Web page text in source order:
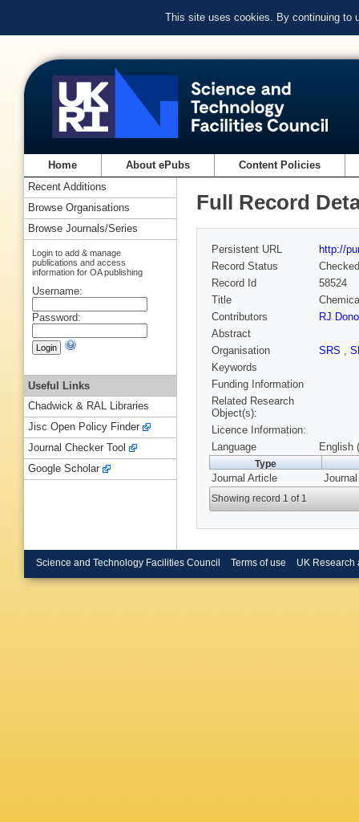
This site uses cookies. By continuing to
Home About ePubs Content Policies
Full Record
Persistent URL
http://
Record Status
Checked
Record Id
58524
Title
Contributors
RJ
Abstract
Organisation
SRS ,
Keywords
Funding Information
Related Research
Object(s):
Licence Information:
Language
English
Type
Journal Article
Showing record 1 of 1
Recent Additions
Browse Organisations
Browse Journals/Series
Login to add & manage
publications and access
information for OA publishing
Username:
Password:
Useful Links
Chadwick & RAL Libraries
Jisc Open Policy Finder
Journal Checker Tool
Google Scholar
Science and Technology Facilities Council Terms of use UK Research